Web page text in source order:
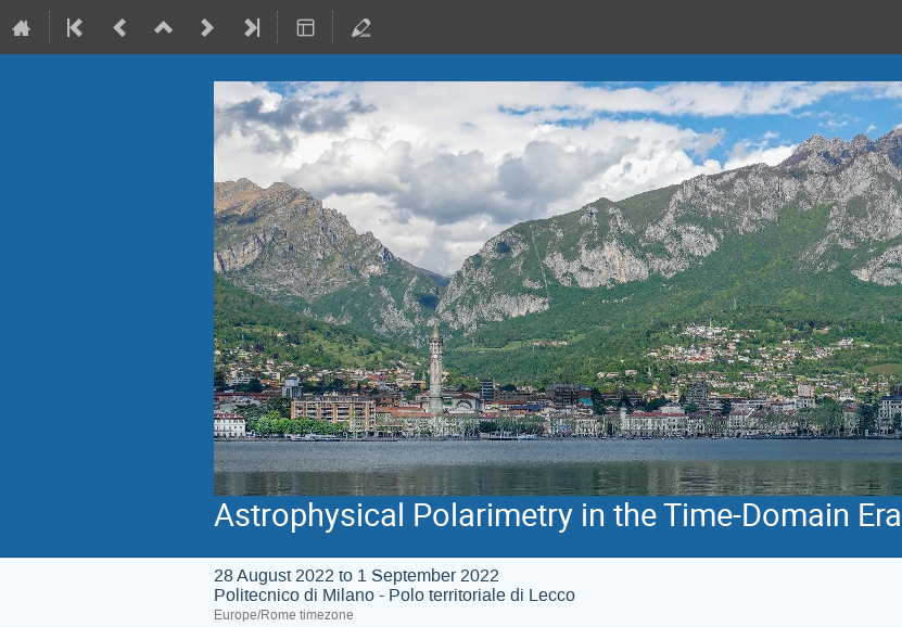
Astrophysical Polarimetry in the Time-Domain Era
28 August 2022 to 1 September 2022
Politecnico di Milano - Polo territoriale di Lecco
Europe/Rome timezone